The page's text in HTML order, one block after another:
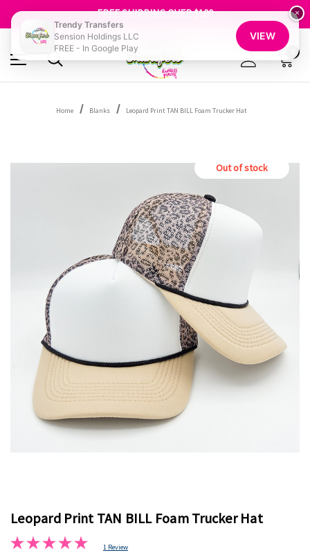
FREE SHIPPING OVER $100
GET 10% OFF YOUR FIRST ORDER - SIGN UP NOW
SHOP OUR WAREHOUSE CLEARANCE
Home Blanks Leopard Print TAN BILL Foam Trucker Hat
Out of stock
Leopard Print TAN BILL Foam Trucker Hat
1 Review
×
Trendy Transfers
Sension Holdings LLC
FREE - In Google Play
VIEW